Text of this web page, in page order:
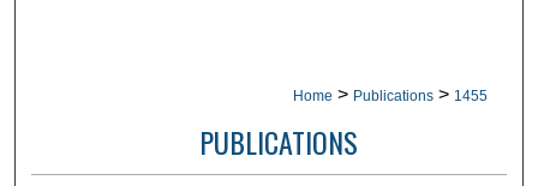
Home > Publications > 1455
PUBLICATIONS